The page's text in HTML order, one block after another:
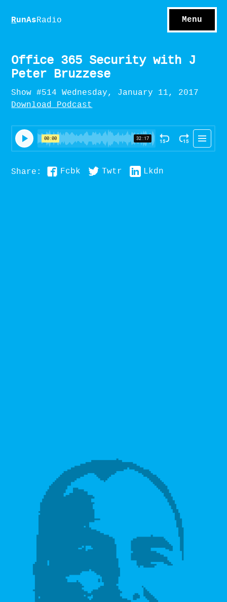
S hows
RunAsRadio Menu
Office 365 Security with J
Peter Bruzzese
Show #514 Wednesday, January 11, 2017
Download Podcast
Share: Fcbk Twtr Lkdn